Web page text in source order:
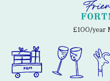
£100/year